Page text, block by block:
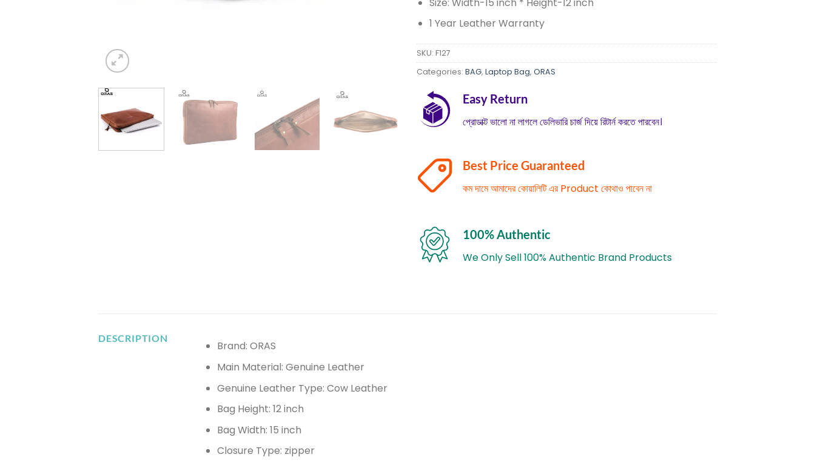
1 Year Leather Warranty
SKU: F127
Categories: BAG, Laptop Bag, ORAS
Easy Return
প্রোডাক্ট ভালো না লাগলে ডেলিভারি চার্জ দিয়ে রিটার্ন করতে পারবেন।
Best Price Guaranteed
কম দামে আমাদের কোয়ালিটি এর Product কোথাও পাবেন না
100% Authentic
We Only Sell 100% Authentic Brand Products
DESCRIPTION
Brand: ORAS
Main Material: Genuine Leather
Genuine Leather Type: Cow Leather
Bag Height: 12 inch
Bag Width: 15 inch
Closure Type: zipper